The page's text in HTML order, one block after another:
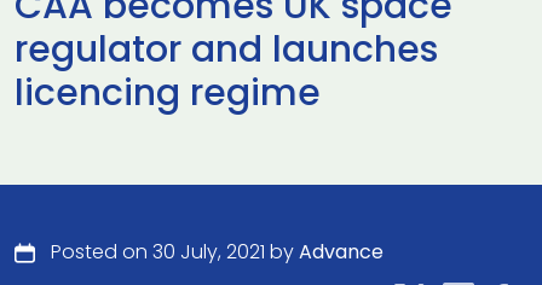
regulator and launches
licencing regime
Posted on 30 July, 2021 byAdvance